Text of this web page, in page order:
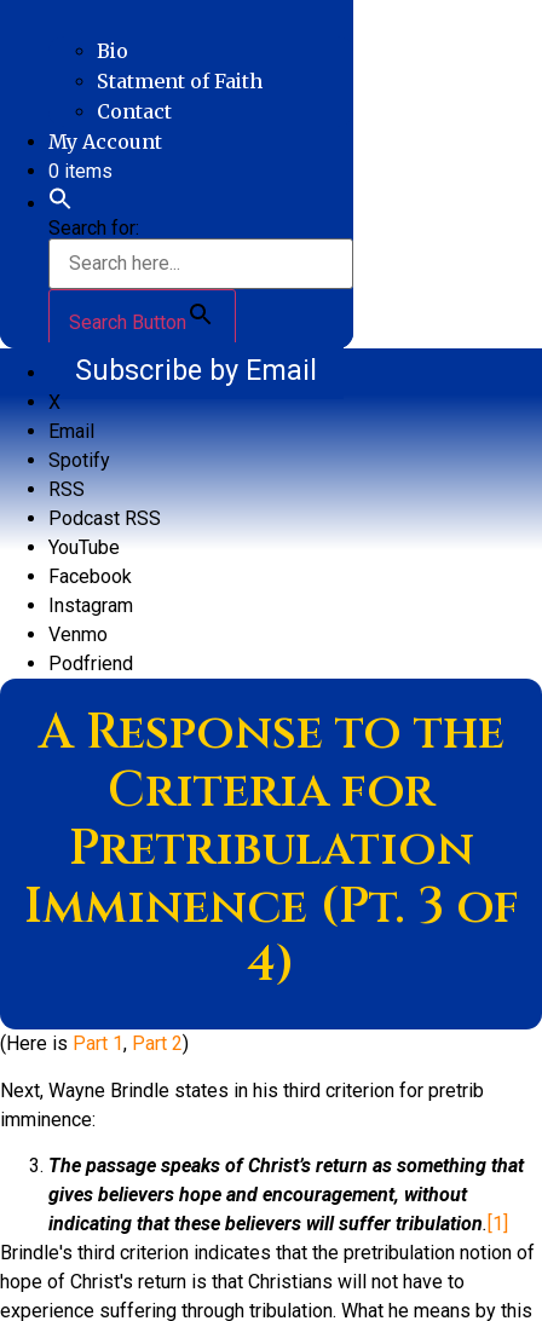
Bio
Statment of Faith
Contact
My Account
0 items
Search for:
Search Button
Subscribe by Email
X
Email
Spotify
RSS
Podcast RSS
YouTube
Facebook
Instagram
Venmo
Podfriend
A Response to the
Criteria for
Pretribulation
Imminence (Pt. 3 of
4)
(Here is Part 1, Part 2)
Next, Wayne Brindle states in his third criterion for pretrib
imminence:
The passage speaks of Christ’s return as something that
gives believers hope and encouragement, without
indicating that these believers will suffer tribulation. [1]
Brindle's third criterion indicates that the pretribulation notion of
hope of Christ's return is that Christians will not have to
experience suffering through tribulation. What he means by this